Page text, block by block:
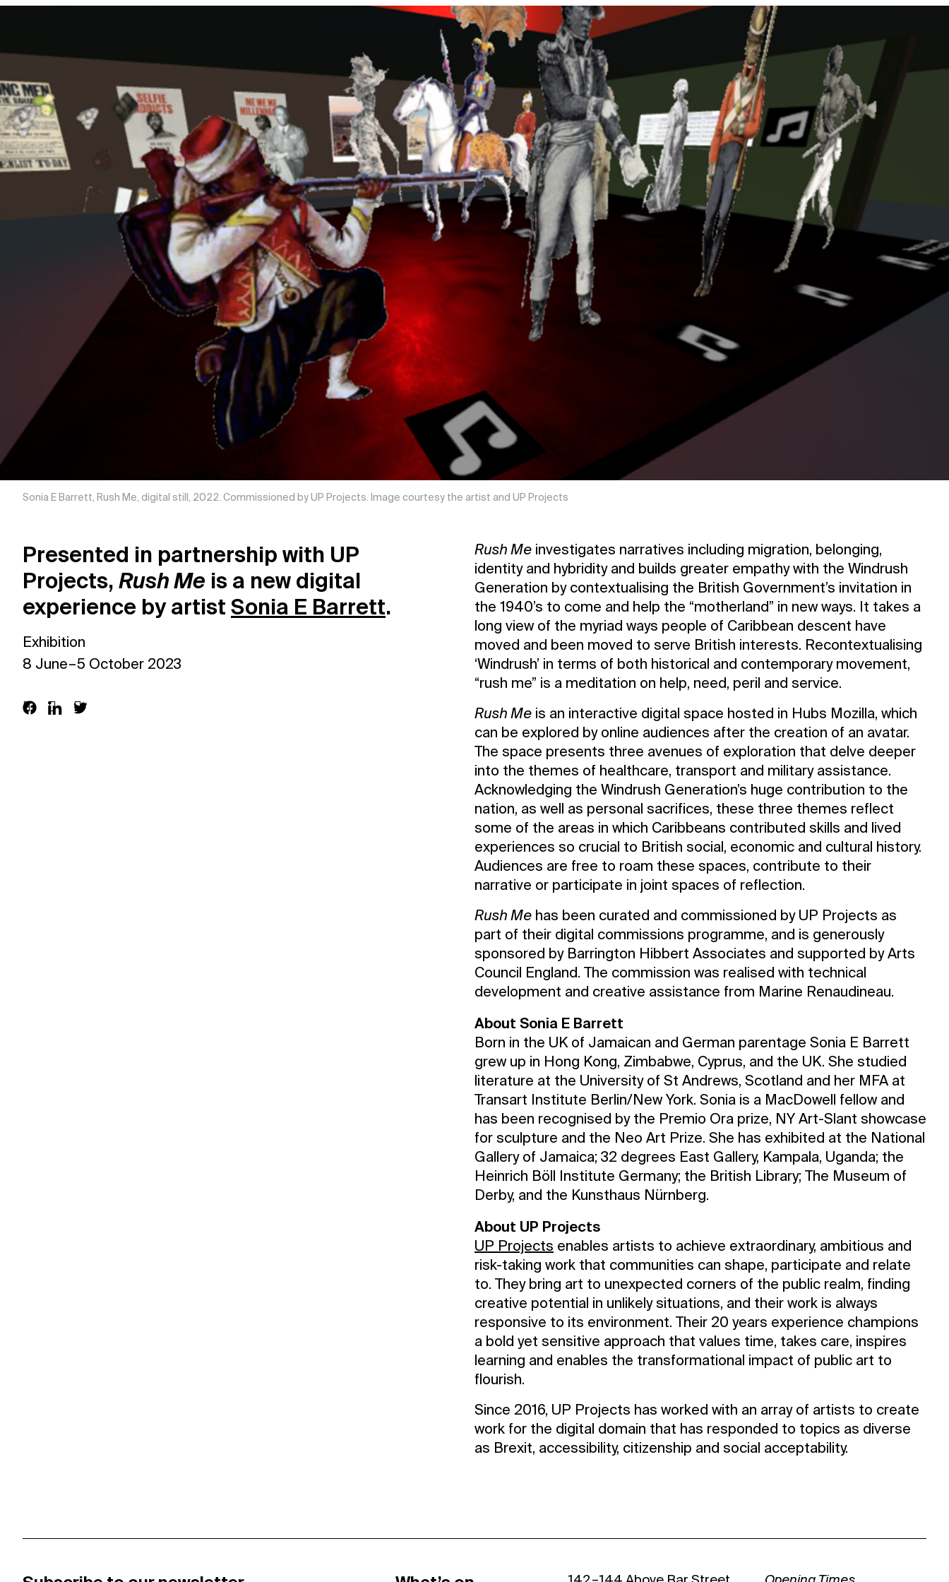
What’s on
Join in
Contact Us
Privacy Policy
Opening Times
Sonia E Barrett, Rush Me, digital still, 2022. Commissioned by UP Projects. Image courtesy the artist and UP Projects
Presented in partnership with UP
Projects, Rush Me is a new digital
experience by artist Sonia E Barrett.
Exhibition
8 June – 5 October 2023
Rush Me investigates narratives including migration, belonging,
identity and hybridity and builds greater empathy with the Windrush
Generation by contextualising the British Government’s invitation in
the 1940’s to come and help the “motherland” in new ways. It takes a
long view of the myriad ways people of Caribbean descent have
moved and been moved to serve British interests. Recontextualising
‘Windrush’ in terms of both historical and contemporary movement,
“rush me” is a meditation on help, need, peril and service.
Rush Me is an interactive digital space hosted in Hubs Mozilla, which
can be explored by online audiences after the creation of an avatar.
The space presents three avenues of exploration that delve deeper
into the themes of healthcare, transport and military assistance.
Acknowledging the Windrush Generation’s huge contribution to the
nation, as well as personal sacrifices, these three themes reflect
some of the areas in which Caribbeans contributed skills and lived
experiences so crucial to British social, economic and cultural history.
Audiences are free to roam these spaces, contribute to their
narrative or participate in joint spaces of reflection.
Rush Me has been curated and commissioned by UP Projects as
part of their digital commissions programme, and is generously
sponsored by Barrington Hibbert Associates and supported by Arts
Council England. The commission was realised with technical
development and creative assistance from Marine Renaudineau.
About Sonia E Barrett
Born in the UK of Jamaican and German parentage Sonia E Barrett
grew up in Hong Kong, Zimbabwe, Cyprus, and the UK. She studied
literature at the University of St Andrews, Scotland and her MFA at
Transart Institute Berlin/New York. Sonia is a MacDowell fellow and
has been recognised by the Premio Ora prize, NY Art-Slant showcase
for sculpture and the Neo Art Prize. She has exhibited at the National
Gallery of Jamaica; 32 degrees East Gallery, Kampala, Uganda; the
Heinrich Böll Institute Germany; the British Library; The Museum of
Derby, and the Kunsthaus Nürnberg.
About UP Projects
UP Projects enables artists to achieve extraordinary, ambitious and
risk-taking work that communities can shape, participate and relate
to. They bring art to unexpected corners of the public realm, finding
creative potential in unlikely situations, and their work is always
responsive to its environment. Their 20 years experience champions
a bold yet sensitive approach that values time, takes care, inspires
learning and enables the transformational impact of public art to
flourish.
Since 2016, UP Projects has worked with an array of artists to create
work for the digital domain that has responded to topics as diverse
as Brexit, accessibility, citizenship and social acceptability.